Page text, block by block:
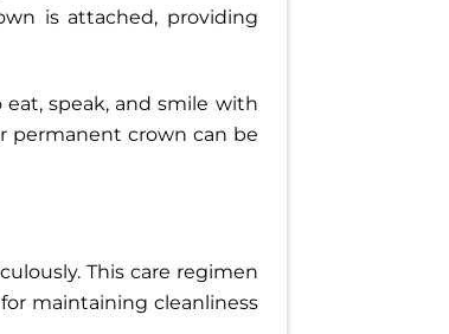
is attached, providing
speak, and smile with
permanent crown can be
This care regimen
maintaining cleanliness